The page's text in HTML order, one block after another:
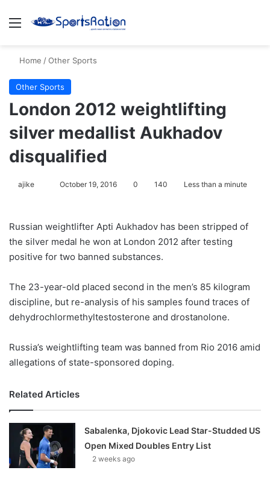
Menu
Home /Other Sports
Other Sports
London 2012 weightlifting
silver medallist Aukhadov
disqualified
ajike
o
w
n
X
October 19, 2016 0 140 Less than a minute
Russian weightlifter Apti Aukhadov has been stripped of
the silver medal he won at London 2012 after testing
positive for two banned substances.
The 23-year-old placed second in the men’s 85 kilogram
discipline, but re-analysis of his samples found traces of
dehydrochlormethyltestosterone and drostanolone.
Russia’s weightlifting team was banned from Rio 2016 amid
allegations of state-sponsored doping.
Related Articles
Sabalenka, Djokovic Lead Star-Studded US
Open Mixed Doubles Entry List
2 weeks ago